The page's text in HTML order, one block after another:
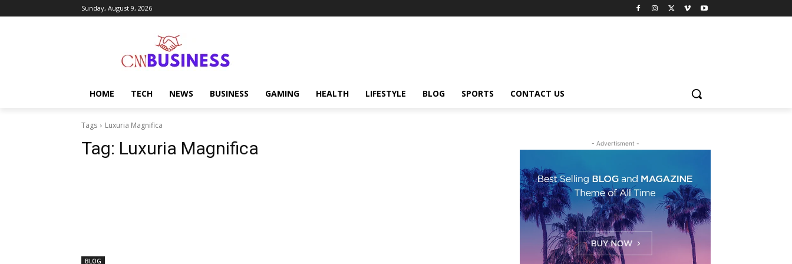
Sunday, August 9, 2026
HOME TECH NEWS BUSINESS GAMING HEALTH LIFESTYLE BLOG SPORTS CONTACT US
Tags Luxuria Magnifica
Tag: Luxuria Magnifica
BLOG
- Advertisment -